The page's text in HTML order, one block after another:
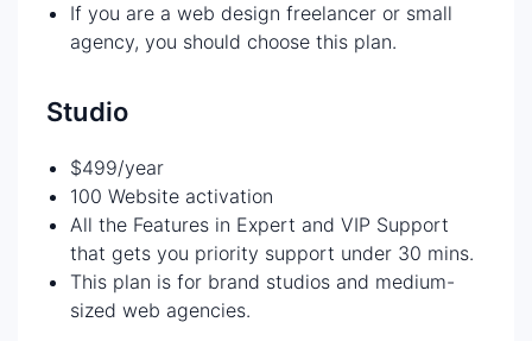
If you are a web design freelancer or small
agency, you should choose this plan.
Studio
$499/year
100 Website activation
All the Features in Expert and VIP Support
that gets you priority support under 30 mins.
This plan is for brand studios and medium-
sized web agencies.